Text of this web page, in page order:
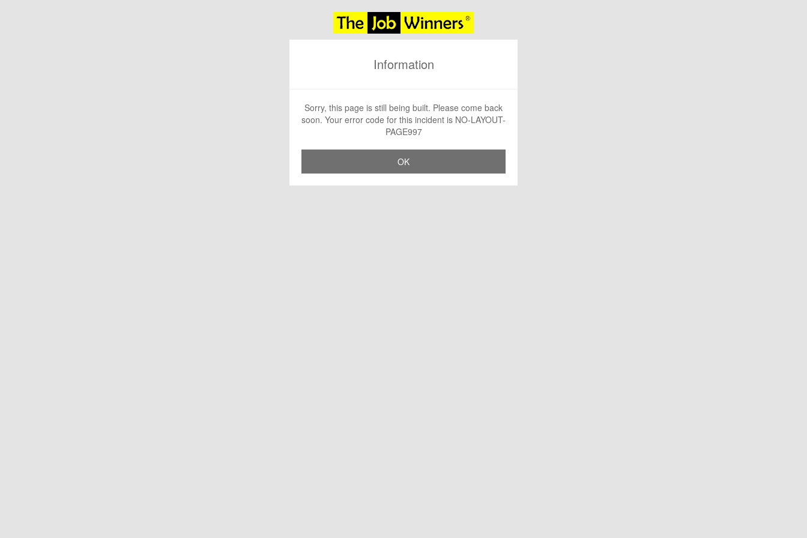
Information
Sorry, this page is still being built. Please come back
soon. Your error code for this incident is NO-LAYOUT-
PAGE997
OK